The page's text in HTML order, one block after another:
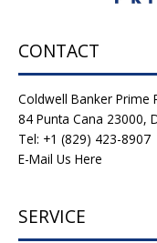
CONTACT
Coldwell Banker Prime
84 Punta Cana 23000,
Tel: +1 (829) 423-8907
E-Mail Us Here
SERVICE